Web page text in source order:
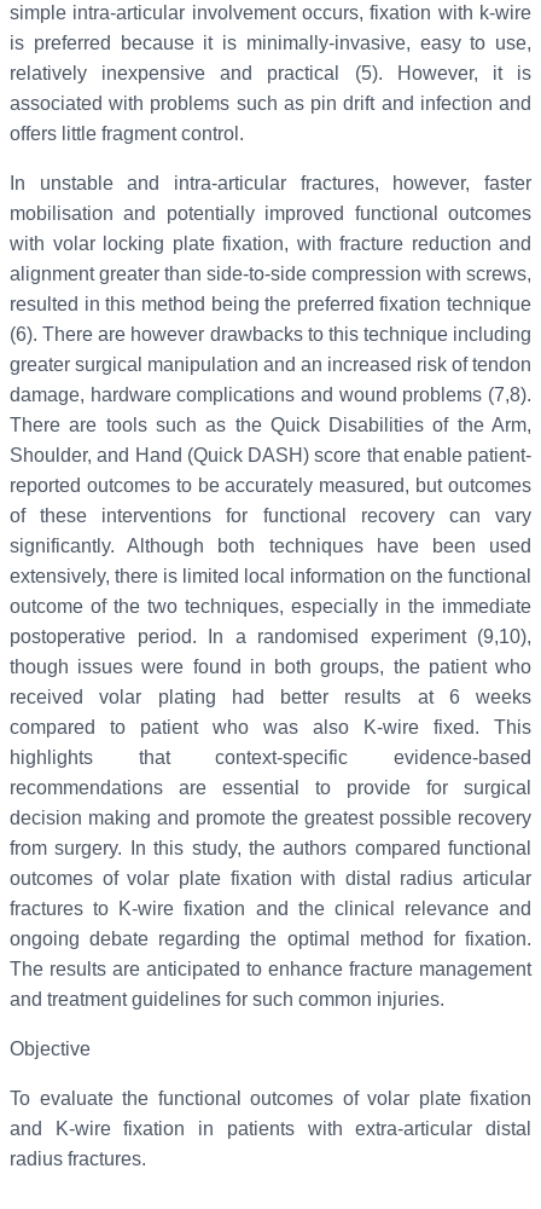
simple intra-articular involvement occurs, fixation with k-wire
is preferred because it is minimally-invasive, easy to use,
relatively inexpensive and practical (5). However, it is
associated with problems such as pin drift and infection and
offers little fragment control.
In unstable and intra-articular fractures, however, faster
mobilisation and potentially improved functional outcomes
with volar locking plate fixation, with fracture reduction and
alignment greater than side-to-side compression with screws,
resulted in this method being the preferred fixation technique
(6). There are however drawbacks to this technique including
greater surgical manipulation and an increased risk of tendon
damage, hardware complications and wound problems (7,8).
There are tools such as the Quick Disabilities of the Arm,
Shoulder, and Hand (Quick DASH) score that enable patient-
reported outcomes to be accurately measured, but outcomes
of these interventions for functional recovery can vary
significantly. Although both techniques have been used
extensively, there is limited local information on the functional
outcome of the two techniques, especially in the immediate
postoperative period. In a randomised experiment (9,10),
though issues were found in both groups, the patient who
received volar plating had better results at 6 weeks
compared to patient who was also K-wire fixed. This
highlights that context-specific evidence-based
recommendations are essential to provide for surgical
decision making and promote the greatest possible recovery
from surgery. In this study, the authors compared functional
outcomes of volar plate fixation with distal radius articular
fractures to K-wire fixation and the clinical relevance and
ongoing debate regarding the optimal method for fixation.
The results are anticipated to enhance fracture management
and treatment guidelines for such common injuries.
Objective
To evaluate the functional outcomes of volar plate fixation
and K-wire fixation in patients with extra-articular distal
radius fractures.